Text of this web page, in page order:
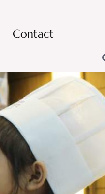
Contact